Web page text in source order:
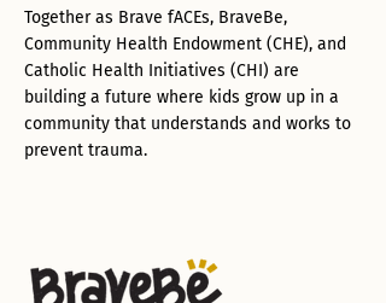
Together as Brave fACEs, BraveBe,
Community Health Endowment (CHE), and
Catholic Health Initiatives (CHI) are
building a future where kids grow up in a
community that understands and works to
prevent trauma.